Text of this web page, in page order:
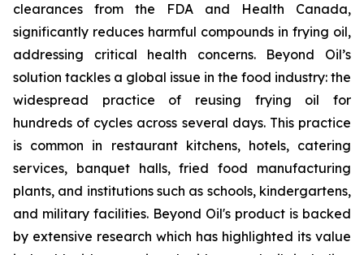
clearances from the FDA and Health Canada,
significantly reduces harmful compounds in frying oil,
addressing critical health concerns. Beyond Oil’s
solution tackles a global issue in the food industry: the
widespread practice of reusing frying oil for
hundreds of cycles across several days. This practice
is common in restaurant kitchens, hotels, catering
services, banquet halls, fried food manufacturing
plants, and institutions such as schools, kindergartens,
and military facilities. Beyond Oil's product is backed
by extensive research which has highlighted its value